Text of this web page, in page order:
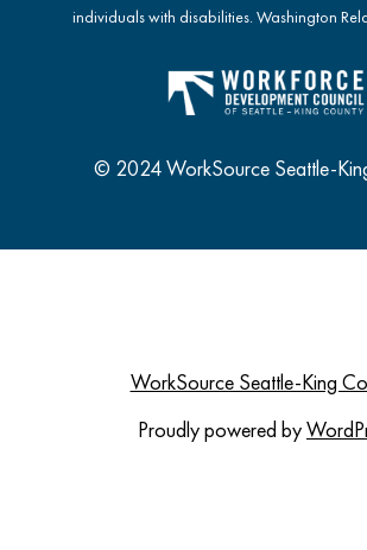
individuals with disabilities. Washington
© 2024 WorkSource Seattle-
WorkSource Seattle-King
Proudly powered by